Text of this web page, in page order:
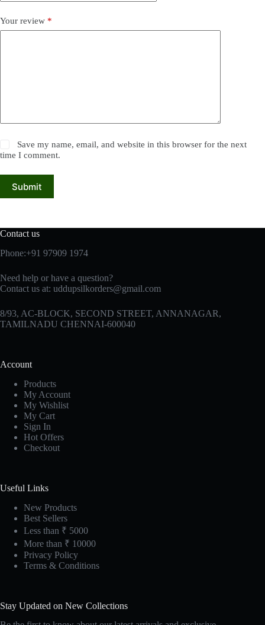
Your review *
Save my name, email, and website in this browser for the next
time I comment.
Submit
Contact us
Phone:+91 97909 1974
Need help or have a question?
Contact us at: uddupsilkorders@gmail.com
8/93, AC-BLOCK, SECOND STREET, ANNANAGAR,
TAMILNADU CHENNAI-600040
Account
Products
My Account
My Wishlist
My Cart
Sign In
Hot Offers
Checkout
Useful Links
New Products
Best Sellers
Less than ₹ 5000
More than ₹ 10000
Privacy Policy
Terms & Conditions
Stay Updated on New Collections